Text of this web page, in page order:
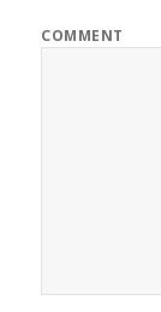
COMMENT